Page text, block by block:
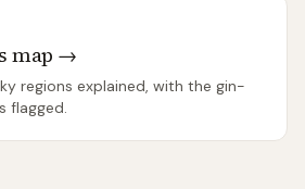
map →
regions explained, with the gin-
flagged.